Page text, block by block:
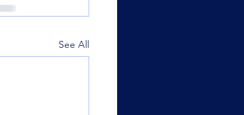
See All